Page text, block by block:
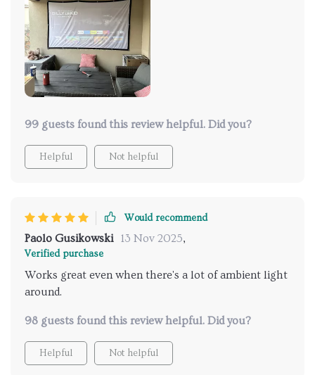
99 guests found this review helpful. Did you?
Helpful Not helpful
Would recommend
Paolo Gusikowski 13 Nov 2025,
Verified purchase
Works great even when there's a lot of ambient light
around.
98 guests found this review helpful. Did you?
Helpful Not helpful